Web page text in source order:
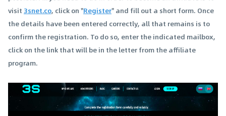
visit3snet.co, click on "Register" and fill out a short form. Once
the details have been entered correctly, all that remains is to
confirm the registration. To do so, enter the indicated mailbox,
click on the link that will be in the letter from the affiliate
program.